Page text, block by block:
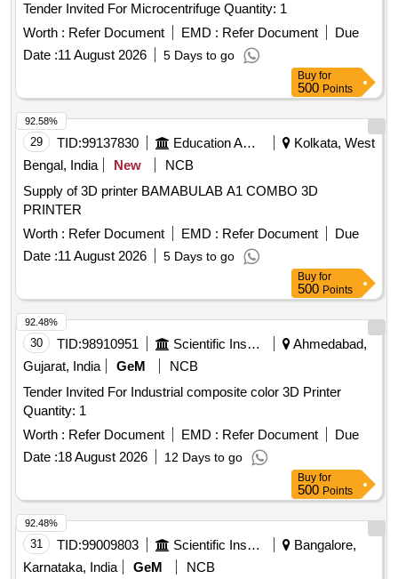
Tender Invited For Microcentrifuge Quantity: 1
Worth : Refer Document EMD : Refer Document
Due
Date :11 August 2026 5 Days to go
Buy for
500 Points
29 TID:99137830 Education And Research Institute
Kolkata, West
Bengal, India
New
NCB
Supply of 3D printer BAMABULAB A1 COMBO 3D
PRINTER
Worth : Refer Document EMD : Refer Document
Due
Date :11 August 2026 5 Days to go
92.58%
Buy for
500 Points
30 TID:98910951 Scientific Instruments
Ahmedabad,
Gujarat, India
GeM
NCB
Tender Invited For Industrial composite color 3D Printer
Quantity: 1
Worth : Refer Document EMD : Refer Document
Due
Date :18 August 2026 12 Days to go
92.48%
Buy for
500 Points
31 TID:99009803 Scientific Instruments
Bangalore,
Karnataka, India
GeM NCB
92.48%